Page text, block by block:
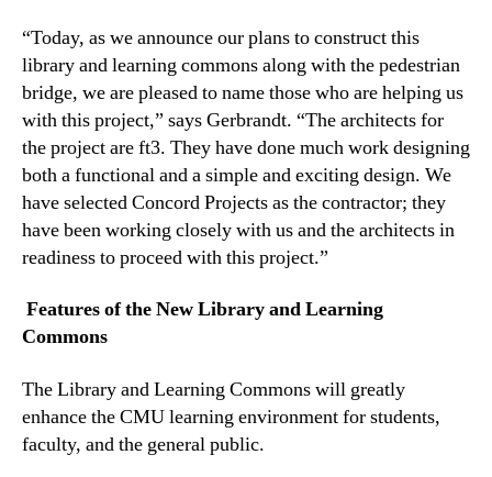
“Today, as we announce our plans to construct this
library and learning commons along with the pedestrian
bridge, we are pleased to name those who are helping us
with this project,” says Gerbrandt. “The architects for
the project are ft3. They have done much work designing
both a functional and a simple and exciting design. We
have selected Concord Projects as the contractor; they
have been working closely with us and the architects in
readiness to proceed with this project.”
Features of the New Library and Learning
Commons
The Library and Learning Commons will greatly
enhance the CMU learning environment for students,
faculty, and the general public.